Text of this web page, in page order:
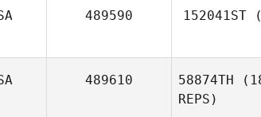
489590 152041ST
489610 58874TH
REPS)